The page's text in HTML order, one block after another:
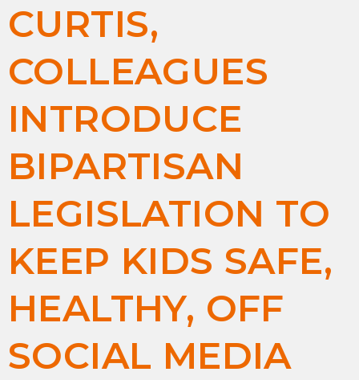
CURTIS,
COLLEAGUES
INTRODUCE
BIPARTISAN
LEGISLATION TO
KEEP KIDS SAFE,
HEALTHY, OFF
SOCIAL MEDIA